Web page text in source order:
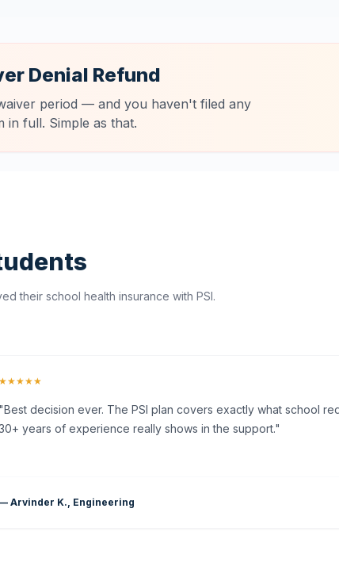
Denial Refund
period — and you haven't filed any
full. Simple as that.
their school health insurance with PSI.
★★★★★
"Best decision ever. The PSI plan covers exactly what school
years of experience really shows in the support."
Arvinder K., Engineering